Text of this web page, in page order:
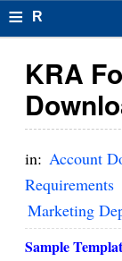
≡ R
s
u
el
F
o
KRA
in: Account
Requirements
Marketing
Sample